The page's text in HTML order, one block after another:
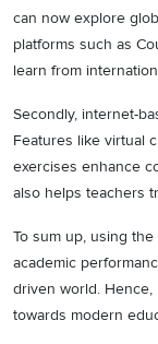
can now explore
platforms such as
learn from
Secondly, internet-
Features like virtual
exercises enhance
also helps teachers
To sum up, using
academic
driven world.
towards modern